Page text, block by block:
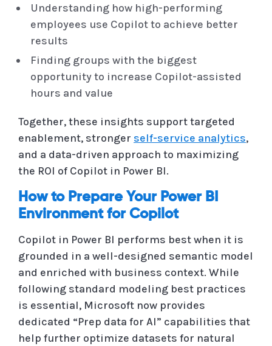
Understanding how high-performing
employees use Copilot to achieve better
results
Finding groups with the biggest
opportunity to increase Copilot-assisted
hours and value
Together, these insights support targeted
enablement, stronger self-service analytics,
and a data-driven approach to maximizing
the ROI of Copilot in Power BI.
How to Prepare Your Power BI
Environment for Copilot
Copilot in Power BI performs best when it is
grounded in a well-designed semantic model
and enriched with business context. While
following standard modeling best practices
is essential, Microsoft now provides
dedicated “Prep data for AI” capabilities that
help further optimize datasets for natural